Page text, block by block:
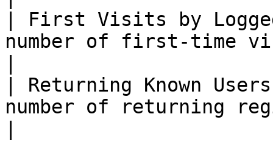
| First Visits by
number of first-time
| Returning Known
number of returning